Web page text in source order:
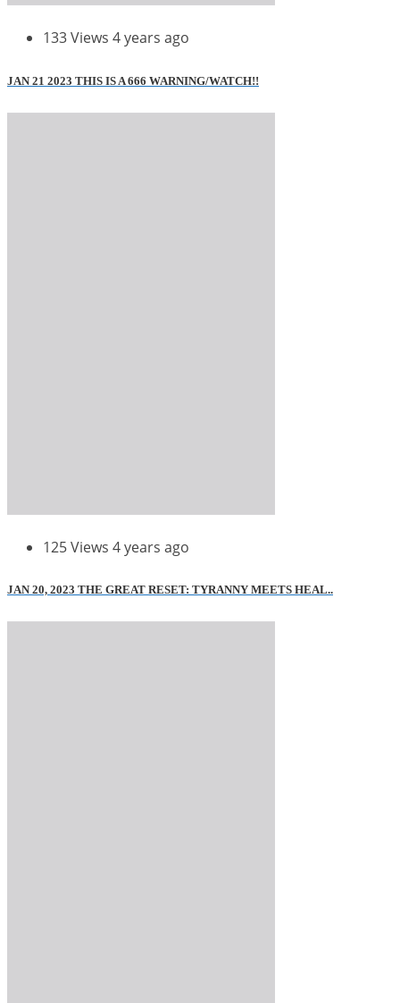
133 Views 4 years ago
JAN 21 2023 THIS IS A 666 WARNING/WATCH!!
125 Views 4 years ago
JAN 20, 2023 THE GREAT RESET: TYRANNY MEETS HEAL..